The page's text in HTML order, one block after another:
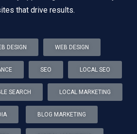
that drive results.
DESIGN WEB DESIGN
SEO LOCAL SEO
SEARCH LOCAL MARKETING
BLOG MARKETING